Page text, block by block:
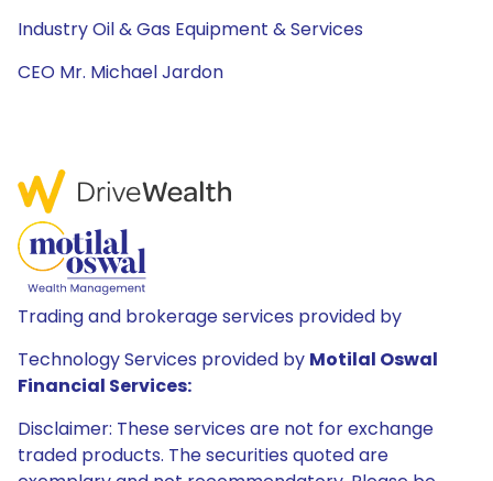
Industry Oil & Gas Equipment & Services
CEO Mr. Michael Jardon
Trading and brokerage services provided by
Technology Services provided by Motilal Oswal
Financial Services:
Disclaimer: These services are not for exchange
traded products. The securities quoted are